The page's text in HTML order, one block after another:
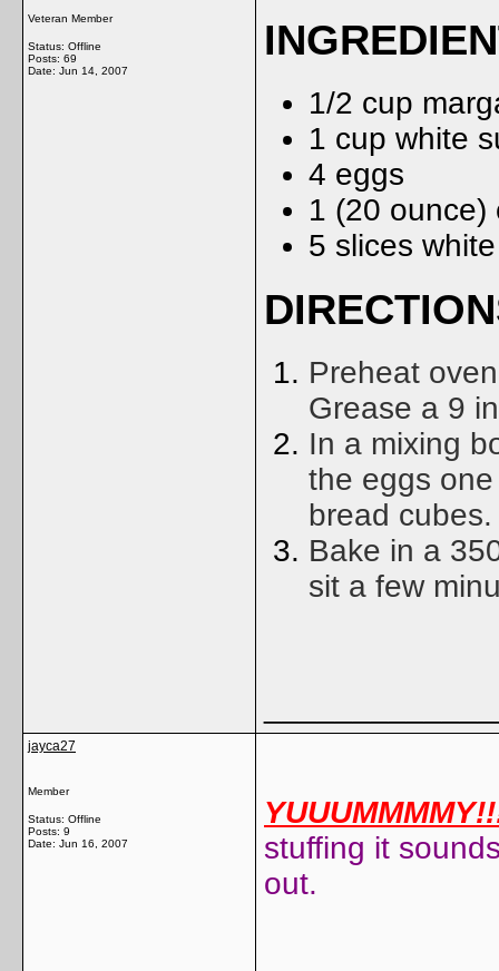
Veteran Member
Status: Offline
Posts: 69
Date: Jun 14, 2007
1/2 cup
1 cup white
4 eggs
1 (20 ounce)
5 slices
Preheat
Grease a 9
In a mixing
the eggs
bread cubes.
Bake in a
sit a few
jayca27
Member
Status: Offline
Posts: 9
Date: Jun 16, 2007
stuffing it
out.